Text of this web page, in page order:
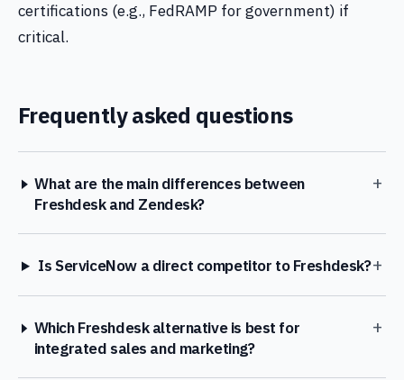
certifications (e.g., FedRAMP for government) if
critical.
Frequently asked questions
What are the main differences between
Freshdesk and Zendesk?
+
Is ServiceNow a direct competitor to Freshdesk?+
Which Freshdesk alternative is best for
integrated sales and marketing?
+